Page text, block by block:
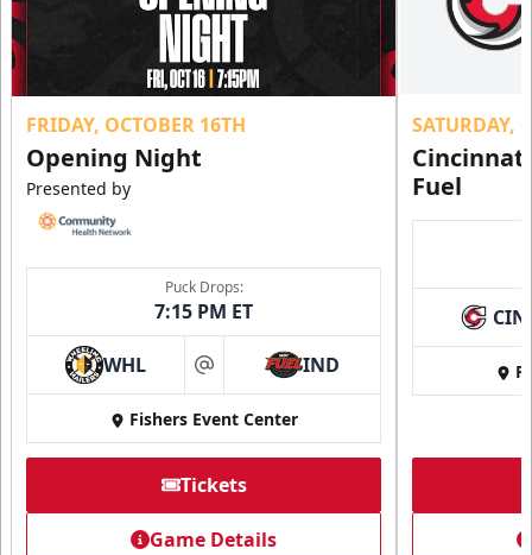
FRIDAY, OCTOBER 16TH
Opening Night
Presented by
Puck Drops:
7:15 PM ET
WHL at IND
Fishers Event Center
Tickets
Game Details
SATURDAY,
Fuel
CIN